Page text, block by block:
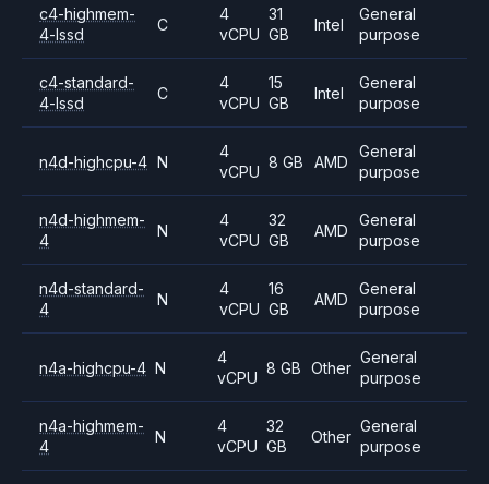
c4-highmem-
4-lssd
C
4
vCPU
31
GB
Intel
General
purpose
c4-standard-
4-lssd
C
4
vCPU
15
GB
Intel
General
purpose
n4d-highcpu-4 N
4
vCPU
8 GB AMD
General
purpose
n4d-highmem-
4
N
4
vCPU
32
GB
AMD
General
purpose
n4d-standard-
4
N
4
vCPU
16
GB
AMD
General
purpose
n4a-highcpu-4 N
4
vCPU
8 GB Other
General
purpose
n4a-highmem-
4
N
4
vCPU
32
GB
Other
General
purpose